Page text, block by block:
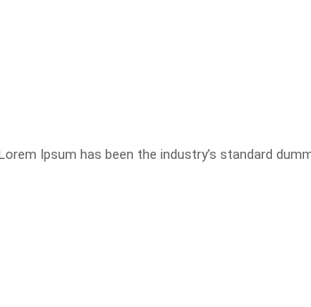
Ipsum has been the industry’s standard